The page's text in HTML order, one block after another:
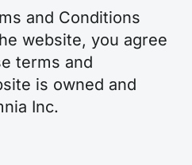
and Conditions
website, you agree
terms and
is owned and
Inc.